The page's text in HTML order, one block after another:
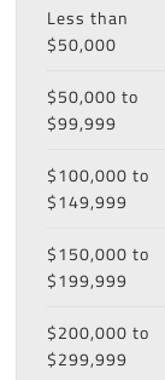
Less than
$50,000
$50,000 to
$99,999
$100,000 to
$149,999
$150,000 to
$199,999
$200,000 to
$299,999